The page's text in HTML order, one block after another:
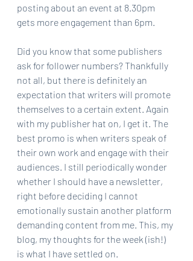
posting about an event at 8.30pm
gets more engagement than 6pm.
Did you know that some publishers
ask for follower numbers? Thankfully
not all, but there is definitely an
expectation that writers will promote
themselves to a certain extent. Again
with my publisher hat on, I get it. The
best promo is when writers speak of
their own work and engage with their
audiences. I still periodically wonder
whether I should have a newsletter,
right before deciding I cannot
emotionally sustain another platform
demanding content from me. This, my
blog, my thoughts for the week (ish!)
is what I have settled on.